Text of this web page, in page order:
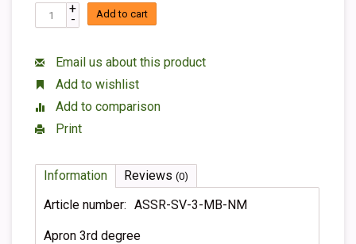
+
- Add to cart
Email us about this product
Add to wishlist
Add to comparison
Print
Information Reviews (0)
Article number: ASSR-SV-3-MB-NM
Apron 3rd degree